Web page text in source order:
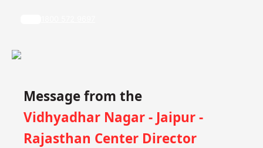
Message from the
Vidhyadhar Nagar - Jaipur -
Rajasthan Center Director